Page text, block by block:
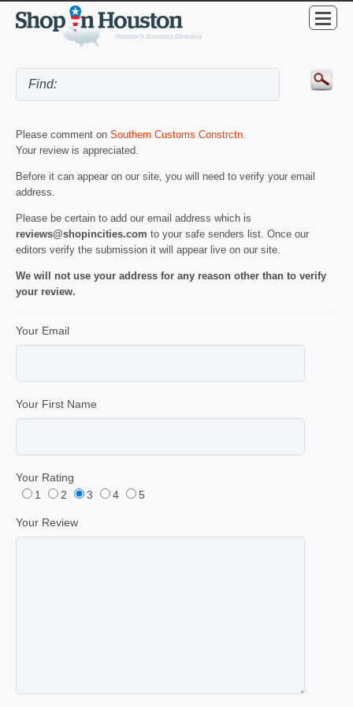
Please comment on Southern Customs Constrctn.
Your review is appreciated.
Before it can appear on our site, you will need to verify your email
address.
Please be certain to add our email address which is
reviews@shopincities.com to your safe senders list. Once our
editors verify the submission it will appear live on our site.
We will not use your address for any reason other than to verify
your review.
Your Email
Your First Name
Your Rating
1
2 3 4 5
Your Review